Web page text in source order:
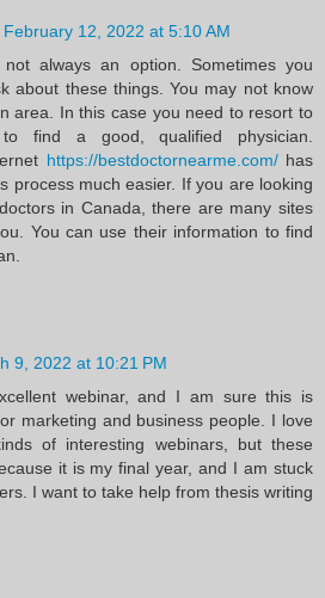
February 12, 2022 at 5:10 AM
always an option. Sometimes you
about these things. You may not know
area. In this case you need to resort to
find a good, qualified physician.
https://bestdoctornearme.com/has
process much easier. If you are looking
in Canada, there are many sites
You can use their information to find
9, 2022 at 10:21 PM
webinar, and I am sure this is
marketing and business people. I love
of interesting webinars, but these
it is my final year, and I am stuck
I want to take help from thesis writing